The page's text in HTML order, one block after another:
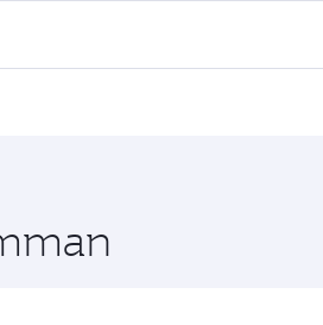
in Business Class, you’ll
in Doha, Qatar, along the way.